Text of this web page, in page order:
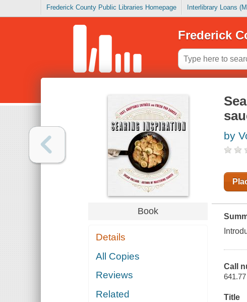
Frederick County Public Libraries Homepage Interlibrary Loans
Frederick
Book
Details
All Copies
Reviews
Related
by
Call
Title